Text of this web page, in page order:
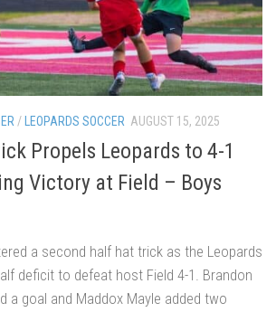
/ LEOPARDS SOCCER AUGUST 15, 2025
Propels Leopards to 4-1
Victory at Field – Boys
a second half hat trick as the Leopards
deficit to defeat host Field 4-1. Brandon
a goal and Maddox Mayle added two